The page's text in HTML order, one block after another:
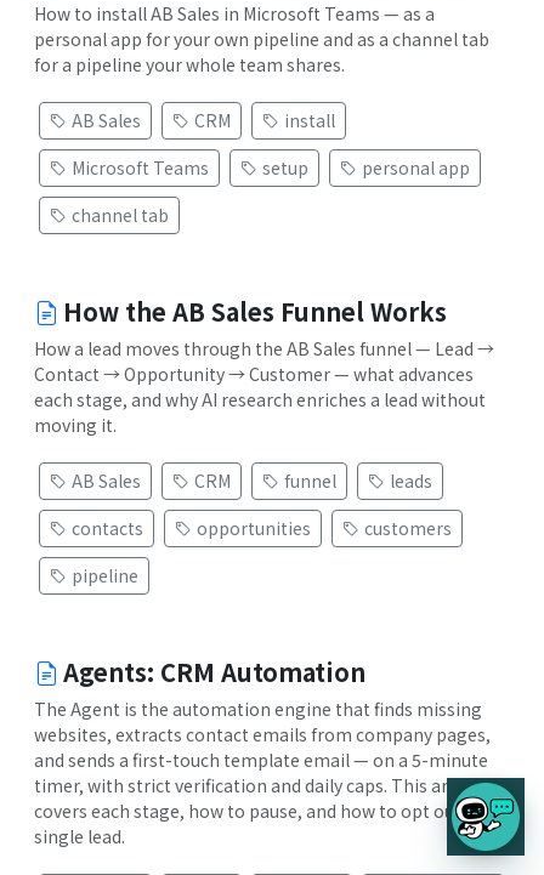
How to install AB Sales in Microsoft Teams — as a
personal app for your own pipeline and as a channel tab
for a pipeline your whole team shares.
AB Sales CRM
install
Microsoft Teams
setup
personal app
channel tab
How the AB Sales Funnel Works
How a lead moves through the AB Sales funnel — Lead →
Contact → Opportunity → Customer — what advances
each stage, and why AI research enriches a lead without
moving it.
AB Sales CRM funnel
leads
contacts
opportunities
customers
pipeline
Agents: CRM Automation
The Agent is the automation engine that finds missing
websites, extracts contact emails from company pages,
and sends a first-touch template email — on a 5-minute
timer, with strict verification and daily caps. This article
covers each stage, how to pause, and how to opt out a
single lead.